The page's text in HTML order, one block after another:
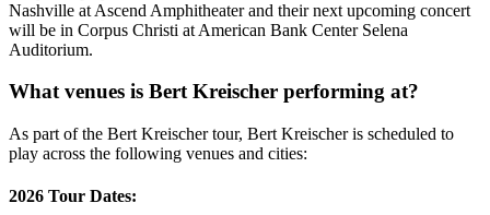
Nashville at Ascend Amphitheater and their next upcoming concert
will be in Corpus Christi at American Bank Center Selena
Auditorium.
What venues is Bert Kreischer performing at?
As part of the Bert Kreischer tour, Bert Kreischer is scheduled to
play across the following venues and cities:
2026 Tour Dates: